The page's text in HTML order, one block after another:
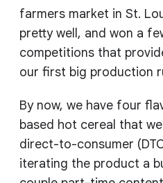
farmers market in St.
pretty well, and won a
competitions that
our first big production
By now, we have four
based hot cereal that
direct-to-consumer
iterating the product a